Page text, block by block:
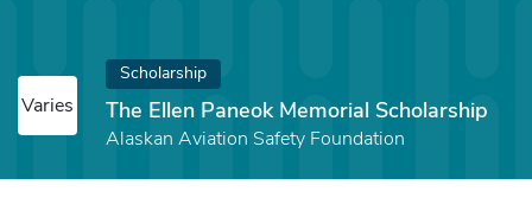
Varies
Scholarship
The Ellen Paneok Memorial Scholarship
Alaskan Aviation Safety Foundation